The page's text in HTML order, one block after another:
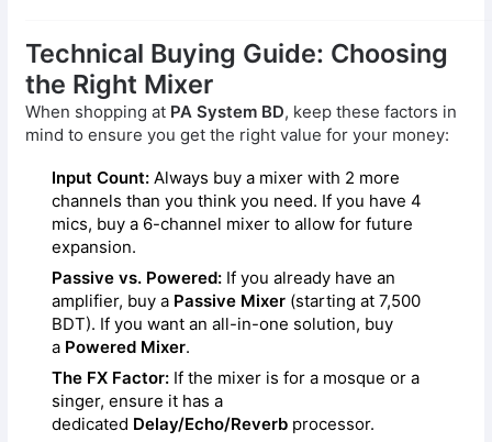
Technical Buying Guide: Choosing
the Right Mixer
When shopping at PA System BD, keep these factors in
mind to ensure you get the right value for your money:
Input Count: Always buy a mixer with 2 more
channels than you think you need. If you have 4
mics, buy a 6-channel mixer to allow for future
expansion.
Passive vs. Powered: If you already have an
amplifier, buy a Passive Mixer (starting at 7,500
BDT). If you want an all-in-one solution, buy
a Powered Mixer.
The FX Factor: If the mixer is for a mosque or a
singer, ensure it has a
dedicated Delay/Echo/Reverb processor.